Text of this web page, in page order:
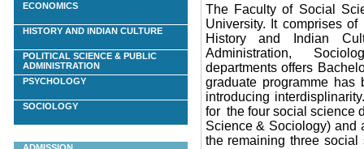
ECONOMICS
HISTORY AND INDIAN CULTURE
POLITICAL SCIENCE & PUBLIC
ADMINISTRATION
PSYCHOLOGY
SOCIOLOGY
The Faculty of Social
University. It comprises
History and Indian
Administration,
departments offers
graduate programme has
introducing
for the four social science
Science & Sociology)
the remaining three